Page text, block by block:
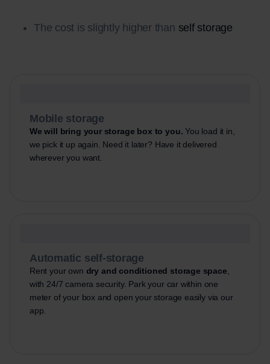
The cost is slightly higher than self storage
Mobile storage
We will bring your storage box to you. You load it in,
we pick it up again. Need it later? Have it delivered
wherever you want.
Automatic self-storage
Rent your own dry and conditioned storage space
with 24/7 camera security. Park your car within one
meter of your box and open your storage easily via our
app.